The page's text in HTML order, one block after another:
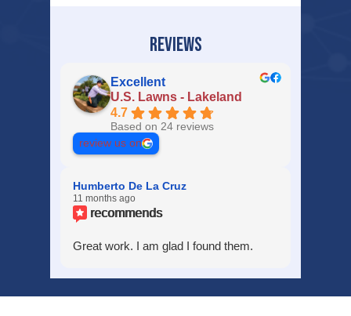
REVIEWS
Excellent
U.S. Lawns - Lakeland
4.7
Based on 24 reviews
review us on
Humberto De La Cruz
11 months ago
recommends
Great work. I am glad I found them.